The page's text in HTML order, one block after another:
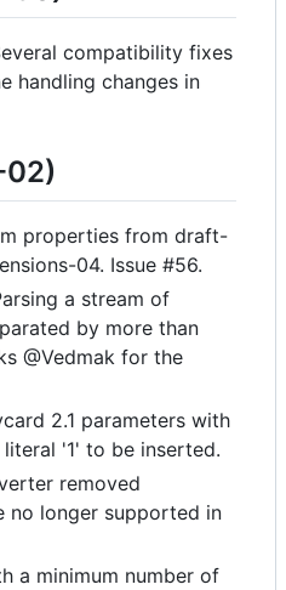
compatibility fixes
handling changes in
02)
properties from draft-
04. Issue #56.
a stream of
by more than
@Vedmak for the
2.1 parameters with
literal '1' to be inserted.
removed
no longer supported in
a minimum number of